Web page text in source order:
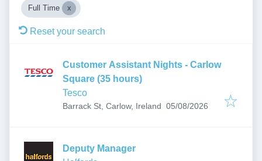
Full Time
Reset your search
Customer Assistant Nights - Carlow
Square (35 hours)
Tesco
Barrack St, Carlow, Ireland Published:
05/08/2026
Deputy Manager